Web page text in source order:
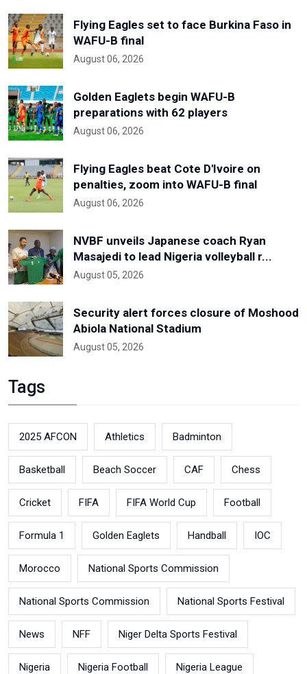
Flying Eagles set to face Burkina Faso in
WAFU-B final
August 06, 2026
Golden Eaglets begin WAFU-B
preparations with 62 players
August 06, 2026
Flying Eagles beat Cote D'Ivoire on
penalties, zoom into WAFU-B final
August 06, 2026
NVBF unveils Japanese coach Ryan
Masajedi to lead Nigeria volleyball r...
August 05, 2026
Security alert forces closure of Moshood
Abiola National Stadium
August 05, 2026
Tags
2025 AFCON Athletics Badminton
Basketball Beach Soccer CAF Chess
Cricket FIFA FIFA World Cup Football
Formula 1 Golden Eaglets Handball IOC
Morocco National Sports Commission
National Sports Commission National Sports Festival
News NFF Niger Delta Sports Festival
Nigeria Nigeria Football Nigeria League